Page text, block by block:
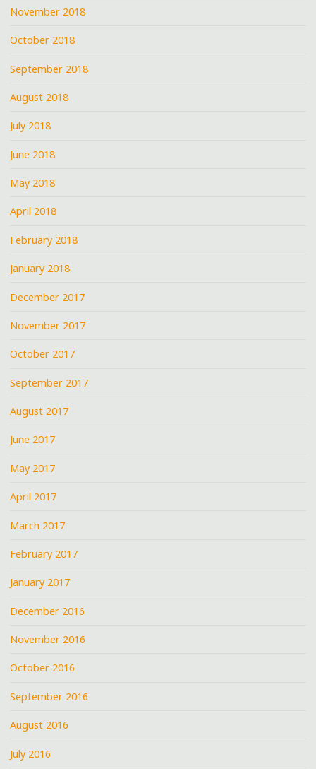
November 2018
October 2018
September 2018
August 2018
July 2018
June 2018
May 2018
April 2018
February 2018
January 2018
December 2017
November 2017
October 2017
September 2017
August 2017
June 2017
May 2017
April 2017
March 2017
February 2017
January 2017
December 2016
November 2016
October 2016
September 2016
August 2016
July 2016